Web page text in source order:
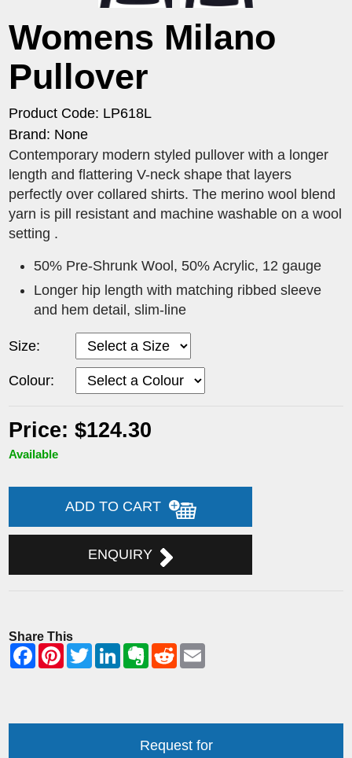
Womens Milano
Pullover
Product Code: LP618L
Brand: None
Contemporary modern styled pullover with a longer
length and flattering V-neck shape that layers
perfectly over collared shirts. The merino wool blend
yarn is pill resistant and machine washable on a wool
setting .
50% Pre-Shrunk Wool, 50% Acrylic, 12 gauge
Longer hip length with matching ribbed sleeve
and hem detail, slim-line
Size:
Colour:
Price: $124.30
Available
ADD TO CART
ENQUIRY
Share This
Request for